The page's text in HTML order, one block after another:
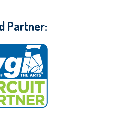
Partner: